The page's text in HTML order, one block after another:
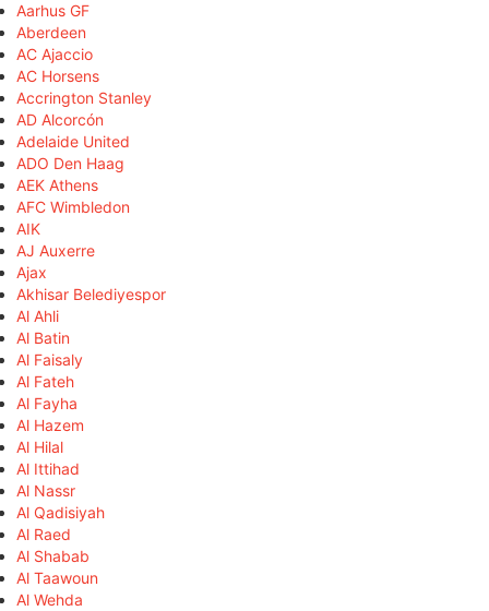
Aarhus GF
Aberdeen
AC Ajaccio
AC Horsens
Accrington Stanley
AD Alcorcón
Adelaide United
ADO Den Haag
AEK Athens
AFC Wimbledon
AIK
AJ Auxerre
Ajax
Akhisar Belediyespor
Al Ahli
Al Batin
Al Faisaly
Al Fateh
Al Fayha
Al Hazem
Al Hilal
Al Ittihad
Al Nassr
Al Qadisiyah
Al Raed
Al Shabab
Al Taawoun
Al Wehda